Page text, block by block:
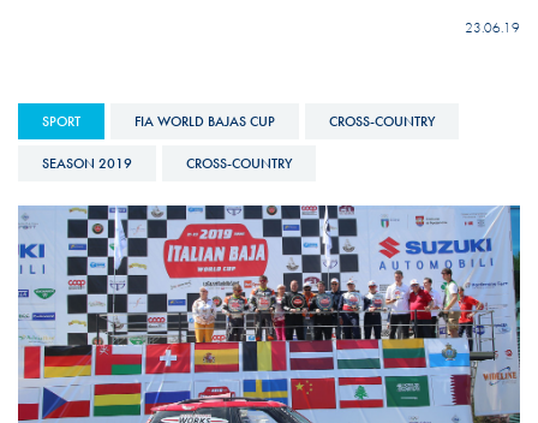
23.06.19
SPORT FIA WORLD BAJAS CUP CROSS-COUNTRY
SEASON 2019 CROSS-COUNTRY